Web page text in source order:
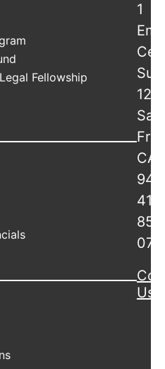
Fellowship
1
San
CA
Us